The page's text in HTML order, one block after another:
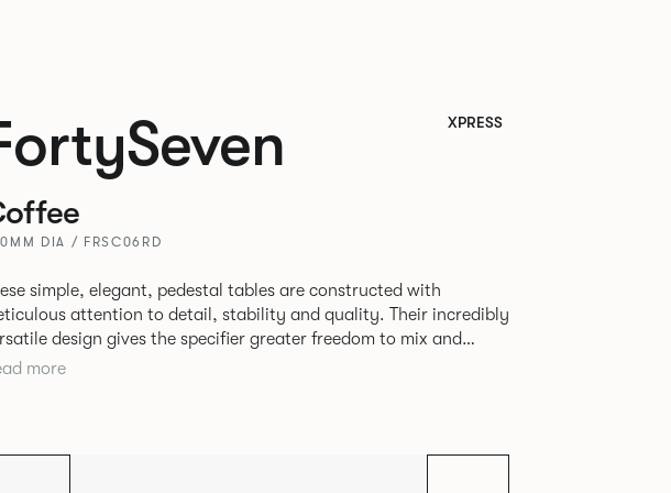
XPRESS
DIA / FRSC06RD
simple, elegant, pedestal tables are constructed with
attention to detail, stability and quality. Their incredibly
design gives the specifier greater freedom to mix and
with other Allermuir pieces.
more